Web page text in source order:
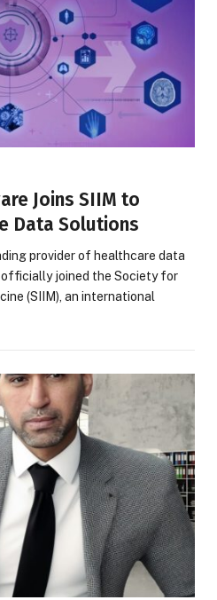
Joins SIIM to
Data Solutions
provider of healthcare data
joined the Society for
(SIIM), an international